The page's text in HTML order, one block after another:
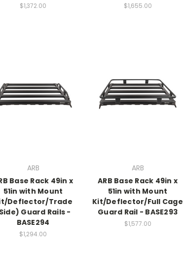
$1,372.00 $1,655.00
ARB
Base Rack 49in x
51in with Mount
Deflector/Trade
Guard Rails -
BASE294
$1,294.00
ARB
ARB Base Rack 49in x
51in with Mount
Kit/Deflector/Full Cage
Guard Rail - BASE293
$1,577.00